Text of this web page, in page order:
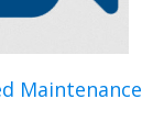
Maintenance